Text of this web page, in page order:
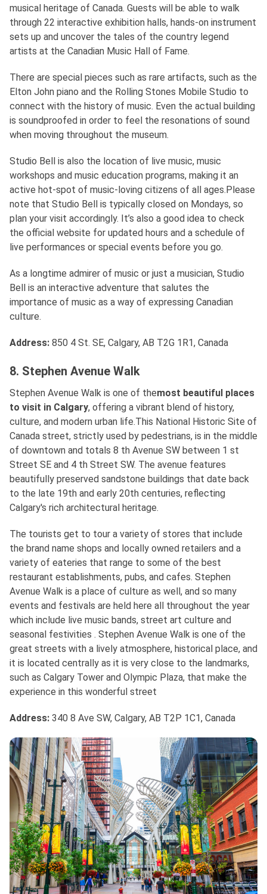
musical heritage of Canada. Guests will be able to walk
through 22 interactive exhibition halls, hands-on instrument
sets up and uncover the tales of the country legend
artists at the Canadian Music Hall of Fame.
There are special pieces such as rare artifacts, such as the
Elton John piano and the Rolling Stones Mobile Studio to
connect with the history of music. Even the actual building
is soundproofed in order to feel the resonations of sound
when moving throughout the museum.
Studio Bell is also the location of live music, music
workshops and music education programs, making it an
active hot-spot of music-loving citizens of all ages.Please
note that Studio Bell is typically closed on Mondays, so
plan your visit accordingly. It’s also a good idea to check
the official website for updated hours and a schedule of
live performances or special events before you go.
As a longtime admirer of music or just a musician, Studio
Bell is an interactive adventure that salutes the
importance of music as a way of expressing Canadian
culture.
Address: 850 4 St. SE, Calgary, AB T2G 1R1, Canada
8. Stephen Avenue Walk
Stephen Avenue Walk is one of themost beautiful places
to visit in Calgary, offering a vibrant blend of history,
culture, and modern urban life.This National Historic Site of
Canada street, strictly used by pedestrians, is in the middle
of downtown and totals 8 th Avenue SW between 1 st
Street SE and 4 th Street SW. The avenue features
beautifully preserved sandstone buildings that date back
to the late 19th and early 20th centuries, reflecting
Calgary's rich architectural heritage.
The tourists get to tour a variety of stores that include
the brand name shops and locally owned retailers and a
variety of eateries that range to some of the best
restaurant establishments, pubs, and cafes. Stephen
Avenue Walk is a place of culture as well, and so many
events and festivals are held here all throughout the year
which include live music bands, street art culture and
seasonal festivities . Stephen Avenue Walk is one of the
great streets with a lively atmosphere, historical place, and
it is located centrally as it is very close to the landmarks,
such as Calgary Tower and Olympic Plaza, that make the
experience in this wonderful street
Address: 340 8 Ave SW, Calgary, AB T2P 1C1, Canada